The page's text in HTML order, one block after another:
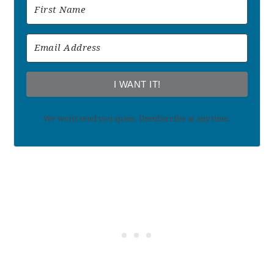
I WANT IT!
We won't send you spam. Unsubscribe at any time.